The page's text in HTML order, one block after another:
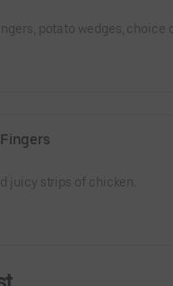
potato wedges, choice
juicy strips of chicken.